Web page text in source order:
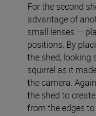
For the second
advantage of
small lenses —
positions. By
the shed, looking
squirrel as it
the camera.
the shed to
from the edges